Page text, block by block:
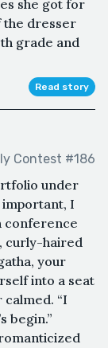
she got for
the dresser
grade and
Read story
Contest #186
under
important, I
conference
curly-haired
your
into a seat
“I
begin.”